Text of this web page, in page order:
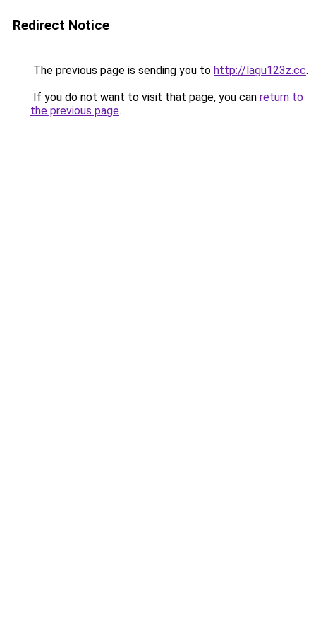
Redirect Notice
The previous page is sending you to http://lagu123z.cc.
If you do not want to visit that page, you can return to
the previous page.